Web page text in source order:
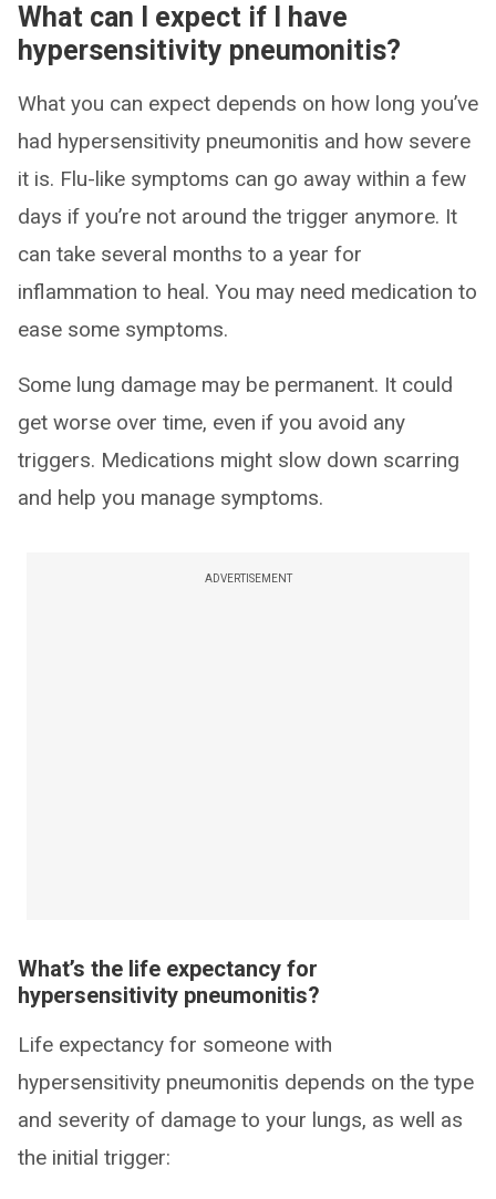
What can I expect if I have
hypersensitivity pneumonitis?
What you can expect depends on how long you’ve
had hypersensitivity pneumonitis and how severe
it is. Flu-like symptoms can go away within a few
days if you’re not around the trigger anymore. It
can take several months to a year for
inflammation to heal. You may need medication to
ease some symptoms.
Some lung damage may be permanent. It could
get worse over time, even if you avoid any
triggers. Medications might slow down scarring
and help you manage symptoms.
ADVERTISEMENT
What’s the life expectancy for
hypersensitivity pneumonitis?
Life expectancy for someone with
hypersensitivity pneumonitis depends on the type
and severity of damage to your lungs, as well as
the initial trigger: